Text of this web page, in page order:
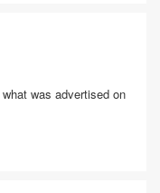
was advertised on